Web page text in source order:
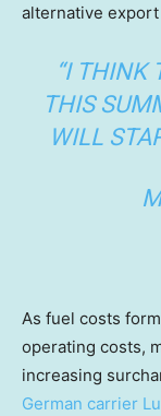
alternative
“I THINK
THIS
WILL
As fuel costs
operating costs,
increasing
German carrier